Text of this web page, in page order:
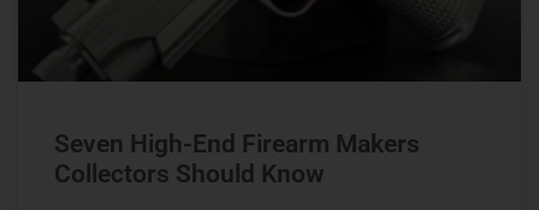
Seven High-End Firearm Makers
Collectors Should Know